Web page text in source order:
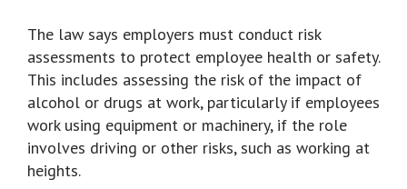
The law says employers must conduct risk
assessments to protect employee health or safety.
This includes assessing the risk of the impact of
alcohol or drugs at work, particularly if employees
work using equipment or machinery, if the role
involves driving or other risks, such as working at
heights.